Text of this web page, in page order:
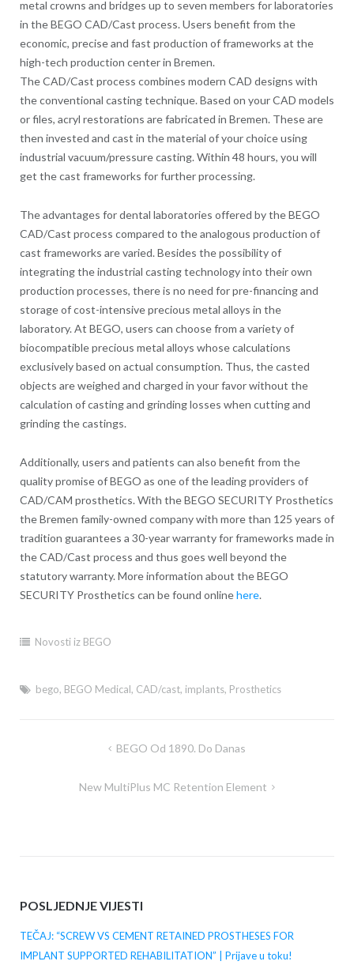
metal crowns and bridges up to seven members for laboratories
in the BEGO CAD/Cast process. Users benefit from the
economic, precise and fast production of frameworks at the
high-tech production center in Bremen.
The CAD/Cast process combines modern CAD designs with
the conventional casting technique. Based on your CAD models
or files, acryl restorations are fabricated in Bremen. These are
then invested and cast in the material of your choice using
industrial vacuum/pressure casting. Within 48 hours, you will
get the cast frameworks for further processing.
The advantages for dental laboratories offered by the BEGO
CAD/Cast process compared to the analogous production of
cast frameworks are varied. Besides the possibility of
integrating the industrial casting technology into their own
production processes, there is no need for pre-financing and
storage of cost-intensive precious metal alloys in the
laboratory. At BEGO, users can choose from a variety of
biocompatible precious metal alloys whose calculations
exclusively based on actual consumption. Thus, the casted
objects are weighed and charged in your favor without the
calculation of casting and grinding losses when cutting and
grinding the castings.
Additionally, users and patients can also benefit from the
quality promise of BEGO as one of the leading providers of
CAD/CAM prosthetics. With the BEGO SECURITY Prosthetics
the Bremen family-owned company with more than 125 years of
tradition guarantees a 30-year warranty for frameworks made in
the CAD/Cast process and thus goes well beyond the
statutory warranty. More information about the BEGO
SECURITY Prosthetics can be found onlinehere.
Novosti iz BEGO
bego, BEGO Medical, CAD/cast, implants, Prosthetics
navigation
BEGO Od 1890. Do Danas
New MultiPlus MC Retention Element
POSLJEDNJE VIJESTI
TEČAJ: “SCREW VS CEMENT RETAINED PROSTHESES FOR
IMPLANT SUPPORTED REHABILITATION” | Prijave u toku!